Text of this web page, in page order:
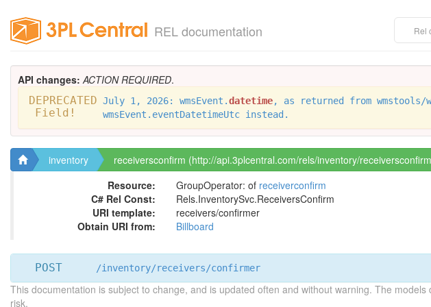
REL documentation
API changes: ACTION REQUIRED.
DEPRECATED
Field!
July 1, 2026: wmsEvent.datetime, as returned from wmstools/
wmsEvent.eventDatetimeUtc instead.
inventory
receiversconfirm (http://api.3plcentral.com/rels/inventory/
Resource:
GroupOperator: of receiverconfirm
C# Rel Const:
Rels.InventorySvc.ReceiversConfirm
URI template:
receivers/confirmer
Obtain URI from:
Billboard
POST /inventory/receivers/confirmer
This documentation is subject to change, and is updated often and without warning. The
risk.